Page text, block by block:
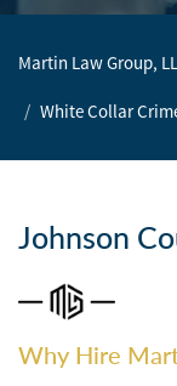
Law
Civil
Injury
Criminal
Defense
Service
Martin Law Group,
White Collar
Johnson
Why Hire